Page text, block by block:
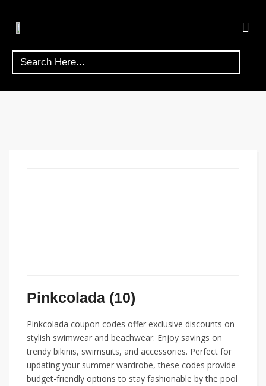
Pinkcolada (10)
Pinkcolada coupon codes offer exclusive discounts on
stylish swimwear and beachwear. Enjoy savings on
trendy bikinis, swimsuits, and accessories. Perfect for
updating your summer wardrobe, these codes provide
budget-friendly options to stay fashionable by the pool